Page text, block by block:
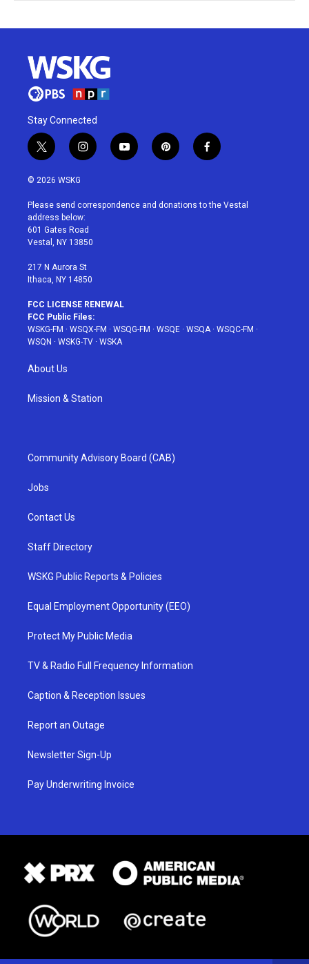
Stay Connected
t
w
i
t
e
r
i
n
a
g
r
a
y
o
u
p
i
e
f
a
b
© 2026 WSKG
Please send correspondence and donations to the Vestal
address below:
601 Gates Road
Vestal, NY 13850
217 N Aurora St
Ithaca, NY 14850
FCC LICENSE RENEWAL
FCC Public Files:
WSKG-FM · WSQX-FM · WSQG-FM · WSQE · WSQA· WSQC-FM ·
WSQN · WSKG-TV · WSKA
About Us
Mission & Station
Community Advisory Board (CAB)
Jobs
Contact Us
Staff Directory
WSKG Public Reports & Policies
Equal Employment Opportunity (EEO)
Protect My Public Media
TV & Radio Full Frequency Information
Caption & Reception Issues
Report an Outage
Newsletter Sign-Up
Pay Underwriting Invoice